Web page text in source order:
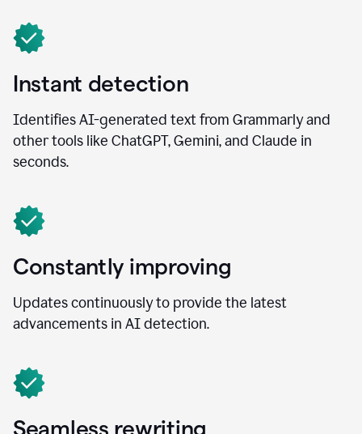
Instant detection
Identifies AI-generated text from Grammarly and
other tools like ChatGPT, Gemini, and Claude in
seconds.
Constantly improving
Updates continuously to provide the latest
advancements in AI detection.
Seamless rewriting